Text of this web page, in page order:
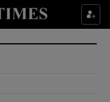
sub sections
sub sections